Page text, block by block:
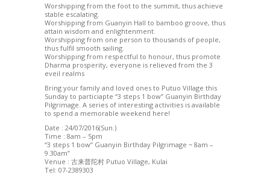
Worshipping from the foot to the summit, thus achieve
stable escalating.
Worshipping from Guanyin Hall to bamboo groove, thus
attain wisdom and enlightenment.
Worshipping from one person to thousands of people,
thus fulfil smooth sailing.
Worshipping from respectful to honour, thus promote
Dharma prosperity, everyone is relieved from the 3
eveil realms
Bring your family and loved ones to Putuo Village this
Sunday to particiapte “3 steps 1 bow” Guanyin Birthday
Pilgrimage. A series of interesting activities is available
to spend a memorable weekend here!
Date : 24/07/2016(Sun.)
Time : 8am – 5pm
“3 steps 1 bow” Guanyin Birthday Pilgrimage ~ 8am –
9.30am”
Venue : 古来普陀村 Putuo Village, Kulai
Tel: 07-2389303